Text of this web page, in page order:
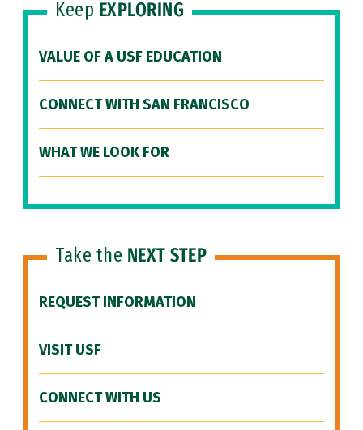
Keep EXPLORING
VALUE OF A USF EDUCATION
CONNECT WITH SAN FRANCISCO
WHAT WE LOOK FOR
Take the NEXT STEP
REQUEST INFORMATION
VISIT USF
CONNECT WITH US